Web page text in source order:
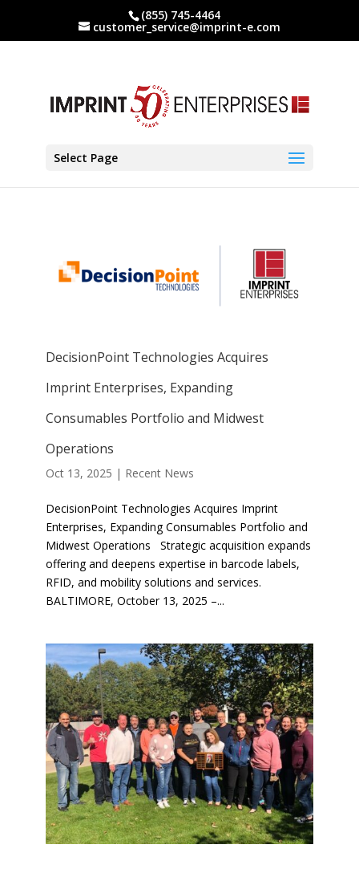
(855) 745-4464
customer_service@imprint-e.com
Select Page
DecisionPoint Technologies Acquires
Imprint Enterprises, Expanding
Consumables Portfolio and Midwest
Operations
Oct 13, 2025 | Recent News
DecisionPoint Technologies Acquires Imprint
Enterprises, Expanding Consumables Portfolio and
Midwest Operations Strategic acquisition expands
offering and deepens expertise in barcode labels,
RFID, and mobility solutions and services.
BALTIMORE, October 13, 2025 –...